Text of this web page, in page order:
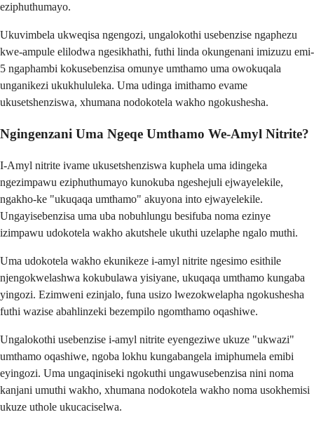
eziphuthumayo.
Ukuvimbela ukweqisa ngengozi, ungalokothi usebenzise ngaphezu
kwe-ampule elilodwa ngesikhathi, futhi linda okungenani imizuzu emi-
5 ngaphambi kokusebenzisa omunye umthamo uma owokuqala
unganikezi ukukhululeka. Uma udinga imithamo evame
ukusetshenziswa, xhumana nodokotela wakho ngokushesha.
Ngingenzani Uma Ngeqe Umthamo We-Amyl Nitrite?
I-Amyl nitrite ivame ukusetshenziswa kuphela uma idingeka
ngezimpawu eziphuthumayo kunokuba ngeshejuli ejwayelekile,
ngakho-ke "ukuqaqa umthamo" akuyona into ejwayelekile.
Ungayisebenzisa uma uba nobuhlungu besifuba noma ezinye
izimpawu udokotela wakho akutshele ukuthi uzelaphe ngalo muthi.
Uma udokotela wakho ekunikeze i-amyl nitrite ngesimo esithile
njengokwelashwa kokubulawa yisiyane, ukuqaqa umthamo kungaba
yingozi. Ezimweni ezinjalo, funa usizo lwezokwelapha ngokushesha
futhi wazise abahlinzeki bezempilo ngomthamo oqashiwe.
Ungalokothi usebenzise i-amyl nitrite eyengeziwe ukuze "ukwazi"
umthamo oqashiwe, ngoba lokhu kungabangela imiphumela emibi
eyingozi. Uma ungaqiniseki ngokuthi ungawusebenzisa nini noma
kanjani umuthi wakho, xhumana nodokotela wakho noma usokhemisi
ukuze uthole ukucaciselwa.